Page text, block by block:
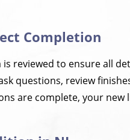
Completion
reviewed to ensure all
questions, review
are complete, your new